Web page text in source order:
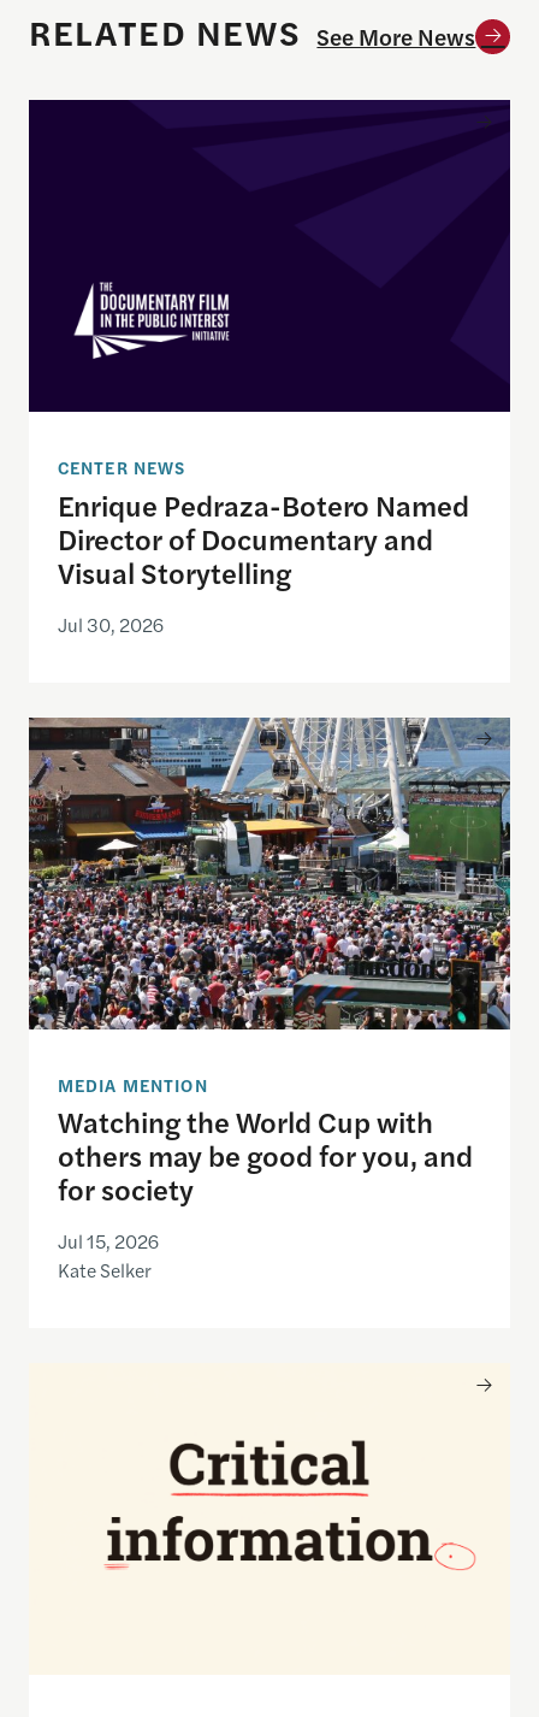
RELATED NEWS See More News
Enrique Pedraza-Botero Named Director of
CENTER NEWS
Enrique Pedraza-Botero Named
Director of Documentary and
Visual Storytelling
Jul 30, 2026
Watching the World Cup with others may be
MEDIA MENTION
Watching the World Cup with
others may be good for you, and
for society
Jul 15, 2026
Kate Selker
Nancy Gibbs and the Shorenstein Center are